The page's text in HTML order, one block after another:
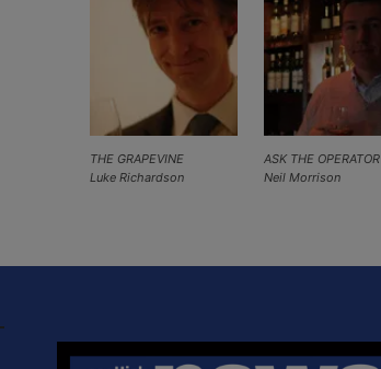
ASK THE OPERATOR
Neil Morrison
THE GRAPEVINE
Luke Richardson